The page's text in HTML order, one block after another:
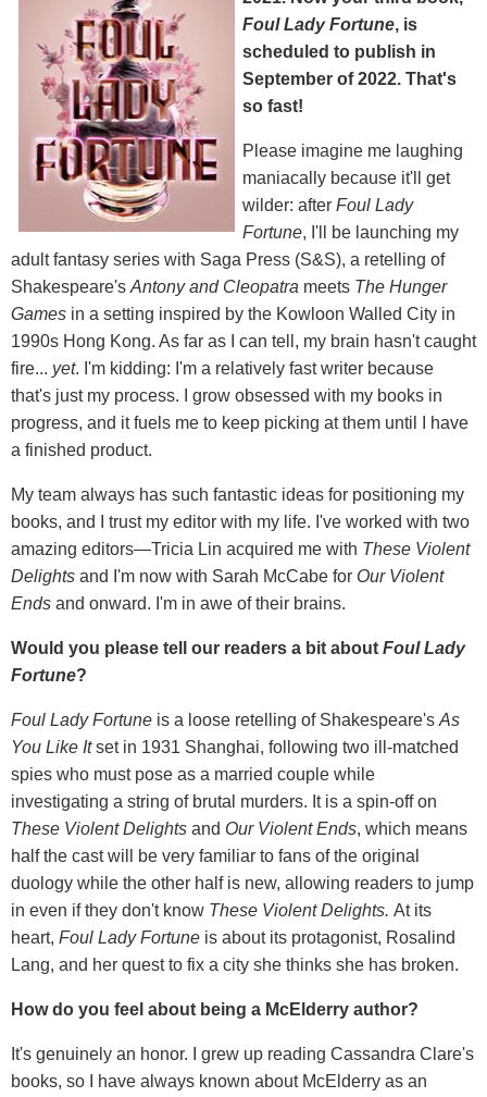
Foul Lady Fortune, is
scheduled to publish in
September of 2022. That's
so fast!
Please imagine me laughing
maniacally because it'll get
wilder: after Foul Lady
Fortune, I'll be launching my
adult fantasy series with Saga Press (S&S), a retelling of
Shakespeare's Antony and Cleopatra meets The Hunger
Games in a setting inspired by the Kowloon Walled City in
1990s Hong Kong. As far as I can tell, my brain hasn't caught
fire... yet. I'm kidding: I'm a relatively fast writer because
that's just my process. I grow obsessed with my books in
progress, and it fuels me to keep picking at them until I have
a finished product.
My team always has such fantastic ideas for positioning my
books, and I trust my editor with my life. I've worked with two
amazing editors—Tricia Lin acquired me with These Violent
Delights and I'm now with Sarah McCabe for Our Violent
Ends and onward. I'm in awe of their brains.
Would you please tell our readers a bit about Foul Lady
Fortune?
Foul Lady Fortune is a loose retelling of Shakespeare's As
You Like Itset in 1931 Shanghai, following two ill-matched
spies who must pose as a married couple while
investigating a string of brutal murders. It is a spin-off on
These Violent Delights and Our Violent Ends, which means
half the cast will be very familiar to fans of the original
duology while the other half is new, allowing readers to jump
in even if they don't know These Violent Delights. At its
heart, Foul Lady Fortune is about its protagonist, Rosalind
Lang, and her quest to fix a city she thinks she has broken.
How do you feel about being a McElderry author?
It's genuinely an honor. I grew up reading Cassandra Clare's
books, so I have always known about McElderry as an